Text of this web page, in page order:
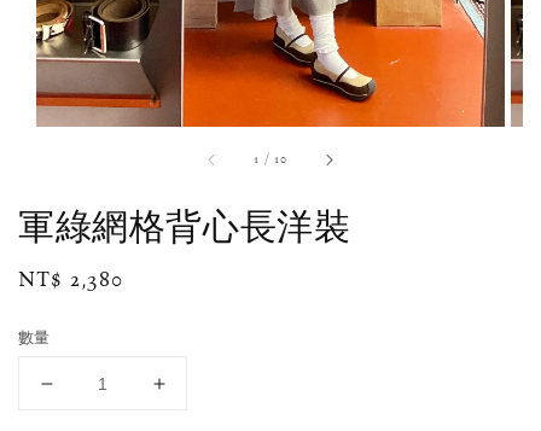
1 / 10
軍綠網格背心長洋裝
Regular
NT$ 2,380
數量